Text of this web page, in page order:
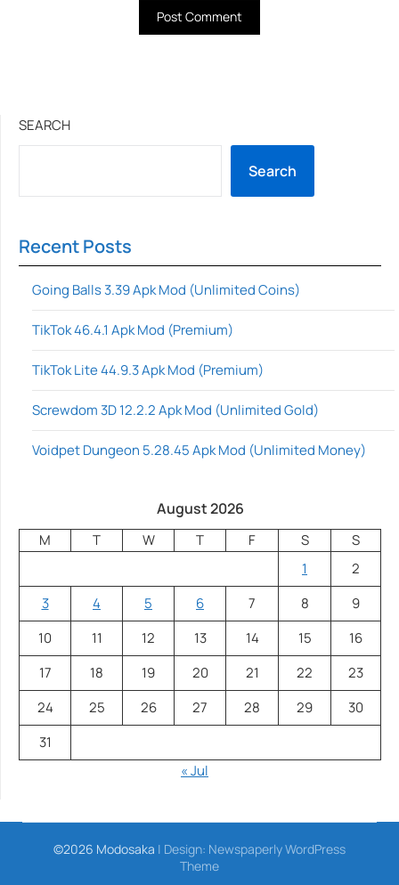
SEARCH
Search
Recent Posts
Going Balls 3.39 Apk Mod (Unlimited Coins)
TikTok 46.4.1 Apk Mod (Premium)
TikTok Lite 44.9.3 Apk Mod (Premium)
Screwdom 3D 12.2.2 Apk Mod (Unlimited Gold)
Voidpet Dungeon 5.28.45 Apk Mod (Unlimited Money)
August 2026
M T W T F S
S
1
2
3
4 5 6 7 8
9
10
11 12 13 14 15
16
17
18 19 20 21 22
23
24
25 26 27 28 29
30
31
« Jul
©2026 Modosaka | Design: Newspaperly WordPress
Theme